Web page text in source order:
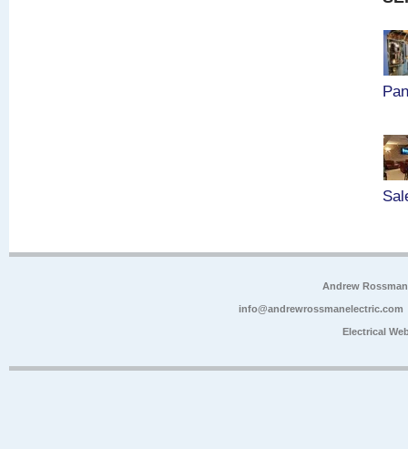
Andrew
info@andrewrossmanelectric.com
Electrical